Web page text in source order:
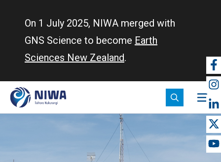
On 1 July 2025, NIWA merged with
GNS Science to become Earth
Sciences New Zealand.